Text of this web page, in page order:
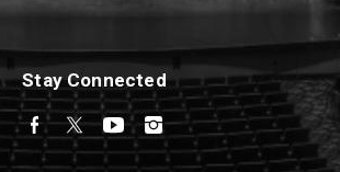
Stay Connected
Facebook
TwitterYouTubeInstagram